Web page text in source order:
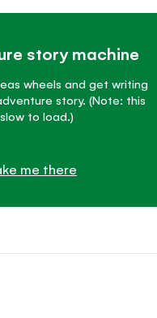
story machine
wheels and get writing
story. (Note: this
to load.)
me there